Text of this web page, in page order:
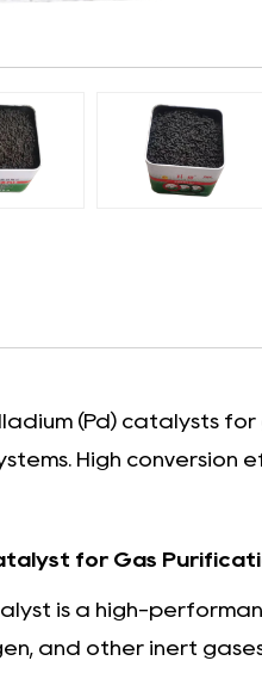
(Pd) catalysts
High conversion
for Gas
is a high-
and other inert